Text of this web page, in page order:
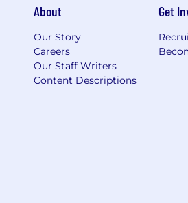
About
Our Story
Careers
Our Staff Writers
Content Descriptions
Get